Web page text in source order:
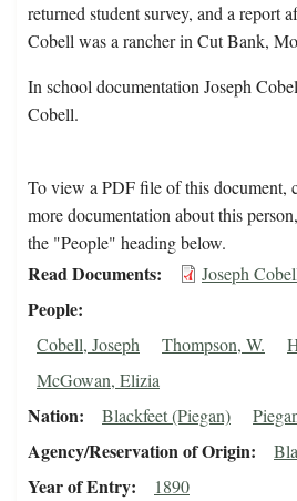
returned student survey, and a report
Cobell was a rancher in Cut Bank,
In school documentation Joseph
Cobell.
To view a PDF file of this document,
more documentation about this
the "People" heading below.
Read Documents Joseph
People
Cobell, Joseph Thompson, W.
McGowan, Elizia
Nation Blackfeet (Piegan)
Agency/Reservation of Origin
Year of Entry 1890